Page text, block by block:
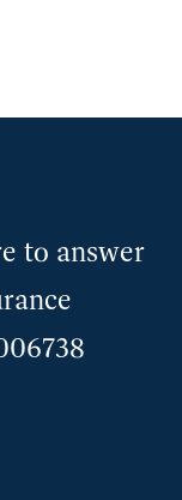
to answer